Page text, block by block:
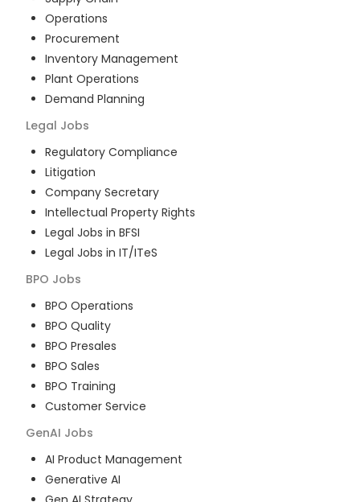
Operations
Procurement
Inventory Management
Plant Operations
Demand Planning
Legal Jobs
Regulatory Compliance
Litigation
Company Secretary
Intellectual Property Rights
Legal Jobs in BFSI
Legal Jobs in IT/ITeS
BPO Jobs
BPO Operations
BPO Quality
BPO Presales
BPO Sales
BPO Training
Customer Service
GenAI Jobs
AI Product Management
Generative AI